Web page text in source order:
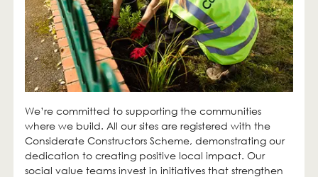
We’re committed to supporting the communities
where we build. All our sites are registered with the
Considerate Constructors Scheme, demonstrating our
dedication to creating positive local impact. Our
social value teams invest in initiatives that strengthen